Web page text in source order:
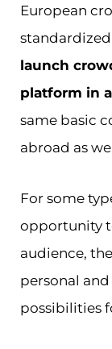
European
launch
platform in
same basic
abroad as
For some
opportunity
audience,
personal
possibilities